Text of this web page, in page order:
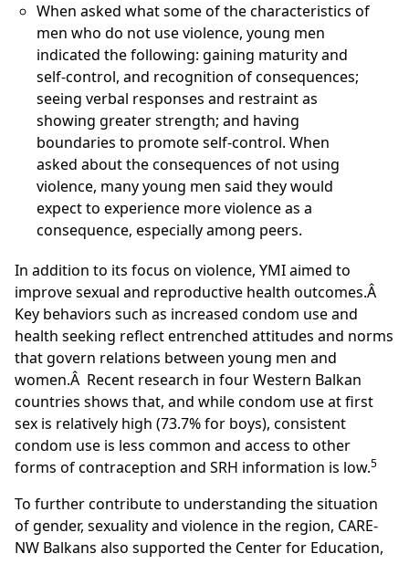
When asked what some of the characteristics of
men who do not use violence, young men
indicated the following: gaining maturity and
self-control, and recognition of consequences;
seeing verbal responses and restraint as
showing greater strength; and having
boundaries to promote self-control. When
asked about the consequences of not using
violence, many young men said they would
expect to experience more violence as a
consequence, especially among peers.
In addition to its focus on violence, YMI aimed to
improve sexual and reproductive health outcomes.Â
Key behaviors such as increased condom use and
health seeking reflect entrenched attitudes and norms
that govern relations between young men and
women.Â Recent research in four Western Balkan
countries shows that, and while condom use at first
sex is relatively high (73.7% for boys), consistent
condom use is less common and access to other
forms of contraception and SRH information is low.5
To further contribute to understanding the situation
of gender, sexuality and violence in the region, CARE-
NW Balkans also supported the Center for Education,